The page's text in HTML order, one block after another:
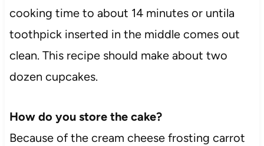
cooking time to about 14 minutes or untila
toothpick inserted in the middle comes out
clean. This recipe should make about two
dozen cupcakes.
How do you store the cake?
Because of the cream cheese frosting carrot